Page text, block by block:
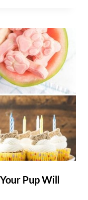
Pup Will